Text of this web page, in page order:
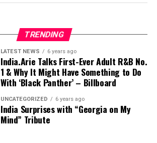
TRENDING
LATEST NEWS 6 years ago
India.Arie Talks First-Ever Adult R&B No.
1 & Why It Might Have Something to Do
With ‘Black Panther’ – Billboard
UNCATEGORIZED 6 years ago
India Surprises with “Georgia on My
Mind” Tribute